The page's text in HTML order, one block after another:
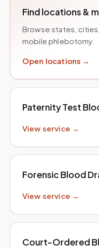
Find locations &
Browse states,
mobile phlebotomy.
Open locations →
Paternity Test
View service →
Forensic Blood
View service →
Court-Ordered